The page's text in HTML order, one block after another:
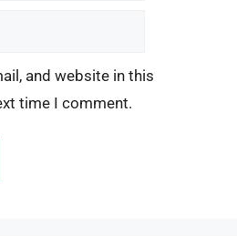
and website in this
time I comment.